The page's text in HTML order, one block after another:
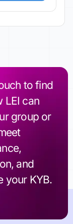
to find
LEI can
group or
and
your KYB.